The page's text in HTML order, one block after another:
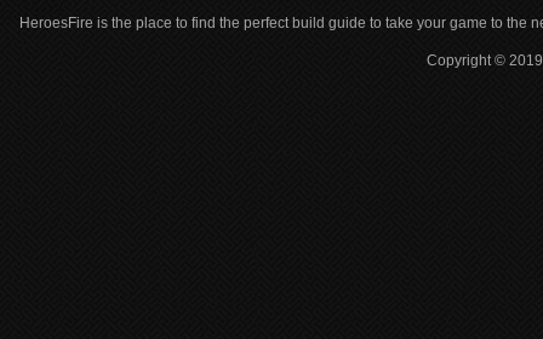
HeroesFire is the place to find the perfect build guide to take your game to the
Copyright ©